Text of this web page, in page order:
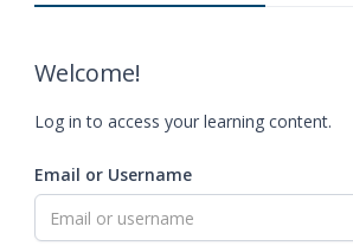
Welcome!
Log in to access your learning content.
Email or Username